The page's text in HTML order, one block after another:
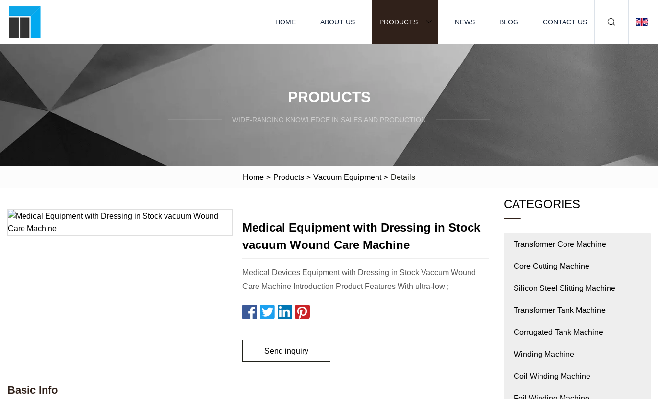
HOME ABOUT US PRODUCTS NEWS BLOG CONTACT US
PRODUCTS
WIDE-RANGING KNOWLEDGE IN SALES AND PRODUCTION
Home > Products > Vacuum Equipment > Details
Medical Equipment with Dressing in Stock
vacuum Wound Care Machine
Medical Devices Equipment with Dressing in Stock Vaccum Wound
Care Machine Introduction Product Features With ultra-low ;
Send inquiry
Basic Info
CATEGORIES
Transformer Core Machine
Core Cutting Machine
Silicon Steel Slitting Machine
Transformer Tank Machine
Corrugated Tank Machine
Winding Machine
Coil Winding Machine